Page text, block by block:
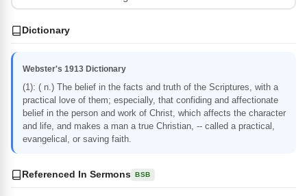
Dictionary
Webster's 1913 Dictionary
(1): ( n.) The belief in the facts and truth of the Scriptures, with a
practical love of them; especially, that confiding and affectionate
belief in the person and work of Christ, which affects the character
and life, and makes a man a true Christian, -- called a practical,
evangelical, or saving faith.
Referenced In Sermons BSB